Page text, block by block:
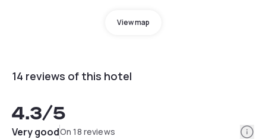
View map
14 reviews of this hotel
4.3/5
Very goodOn 18 reviews